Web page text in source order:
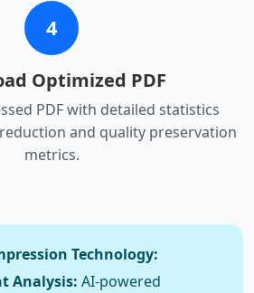
4
Optimized PDF
PDF with detailed statistics
and quality preservation
metrics.
Technology:
Analysis: AI-powered